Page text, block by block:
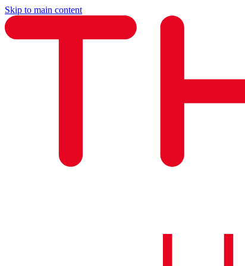
Skip to main content